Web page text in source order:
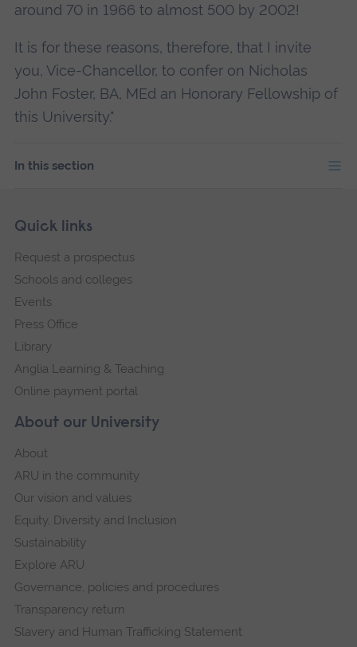
around 70 in 1966 to almost 500 by 2002!
It is for these reasons, therefore, that I invite
you, Vice-Chancellor, to confer on Nicholas
John Foster, BA, MEd an Honorary Fellowship of
this University."
In this section
Footer
Skip
navigation
About our University
About
ARU in the community
Our vision and values
Equity, Diversity and Inclusion
Sustainability
Explore ARU
Governance, policies and procedures
Transparency return
Slavery and Human Trafficking Statement
Quick links
Request a prospectus
Schools and colleges
Events
Press Office
Library
Anglia Learning & Teaching
Online payment portal